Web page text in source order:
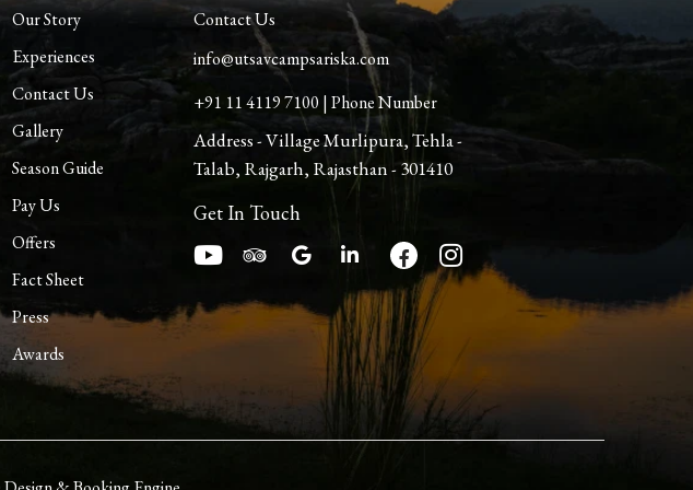
Our Story
Experiences
Contact Us
Gallery
Season Guide
Pay Us
Offers
Fact Sheet
Press
Awards
Contact Us
info@utsavcampsariska.com
+91 11 4119 7100 | Phone Number
Address - Village Murlipura, Tehla -
Talab, Rajgarh, Rajasthan - 301410
Get In Touch